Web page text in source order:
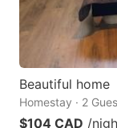
Beautiful home
Homestay · 2
$104 CAD /